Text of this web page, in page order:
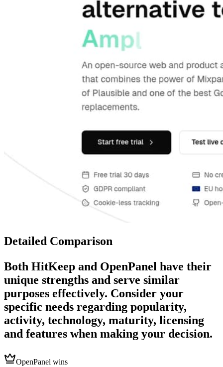
Detailed Comparison
Both HitKeep and OpenPanel have their
unique strengths and serve similar
purposes effectively. Consider your
specific needs regarding popularity,
activity, technology, maturity, licensing
and features when making your decision.
OpenPanel wins